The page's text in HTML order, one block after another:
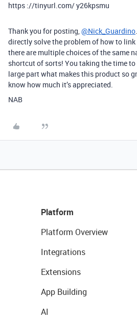
https ://tinyurl.com/ y26kpsmu
Thank you for posting,@Nick_Guardino
directly solve the problem of how to
there are multiple choices of the same
shortcut of sorts! You taking the time
large part what makes this product so
know how much it’s appreciated.
NAB
Platform
Platform Overview
Integrations
Extensions
App Building
AI